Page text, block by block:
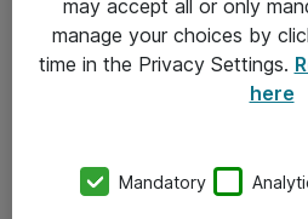
Om Atea
may accept all or only
manage your choices by
time in the Privacy Settings.
here
Mandatory